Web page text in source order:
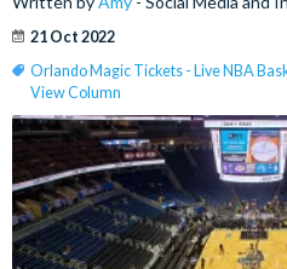
21 Oct 2022
Orlando Magic Tickets - Live NBA
View Column